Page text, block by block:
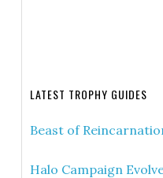
LATEST TROPHY GUIDES
Beast of
Halo Campaign